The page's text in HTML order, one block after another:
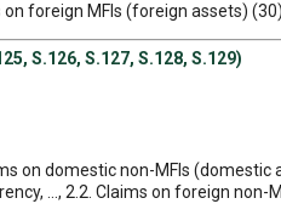
on foreign MFIs (foreign assets) (30)
S.126, S.127, S.128, S.129)
on domestic non-MFIs (domestic
..., 2.2. Claims on foreign non-